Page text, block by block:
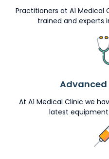
Practitioners at A1
trained and experts
Advanced
At A1 Medical Clinic we
latest